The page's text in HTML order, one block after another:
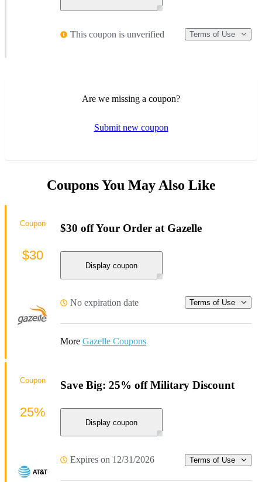
This coupon is unverified Terms of Use
Are we missing a coupon?
Submit new coupon
Coupons You May Also Like
$30 off Your Order at Gazelle
Display coupon
No expiration date Terms of Use
More Gazelle Coupons
Coupon
$30
Save Big: 25% off Military Discount
Display coupon
Expires on 12/31/2026 Terms of Use
Coupon
25%